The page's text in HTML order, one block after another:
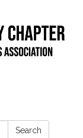
Search